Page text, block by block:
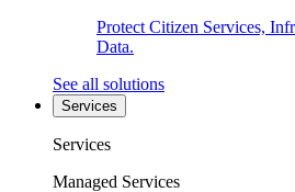
Protect Citizen Services,
Data.
See all solutions
Services
Services
Managed Services